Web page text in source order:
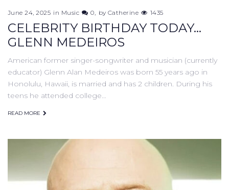
June 24, 2025 in Music 0 byCatherine 1435
CELEBRITY BIRTHDAY TODAY...
GLENN MEDEIROS
American former singer-songwriter and musician (currently
educator) Glenn Alan Medeiros was born 55 years ago in
Honolulu, Hawaii, is married and has 2 children. During his
teens he attended college…
READ MORE